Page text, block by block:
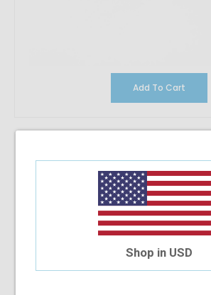
Add To Cart
Shop in USD